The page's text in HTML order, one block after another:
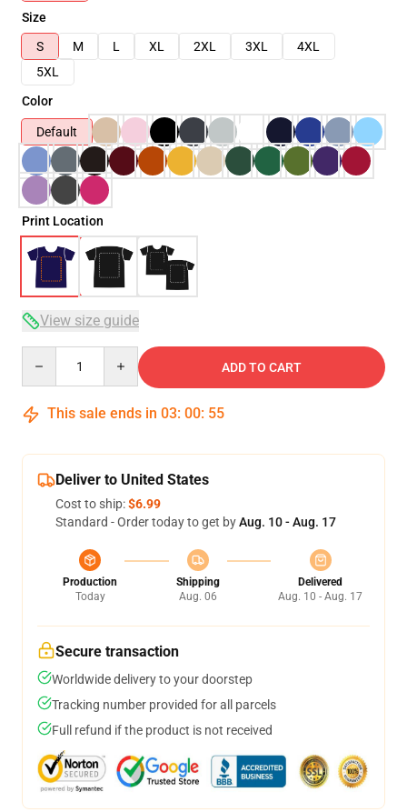
Size
S
M L XL 2XL 3XL
4XL
5XL
Color
Default
Print Location
View size guide
ADD TO CART
This sale ends in 03: 00: 54
Deliver to United States
Cost to ship:$6.99
Standard - Order today to get byAug. 10 - Aug. 17
Production
Today
Shipping
Aug. 06
Delivered
Aug. 10 - Aug. 17
Secure transaction
Worldwide delivery to your doorstep
Tracking number provided for all parcels
Full refund if the product is not received